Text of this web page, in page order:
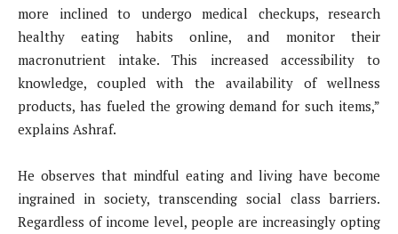
more inclined to undergo medical checkups, research
healthy eating habits online, and monitor their
macronutrient intake. This increased accessibility to
knowledge, coupled with the availability of wellness
products, has fueled the growing demand for such items,”
explains Ashraf.
He observes that mindful eating and living have become
ingrained in society, transcending social class barriers.
Regardless of income level, people are increasingly opting